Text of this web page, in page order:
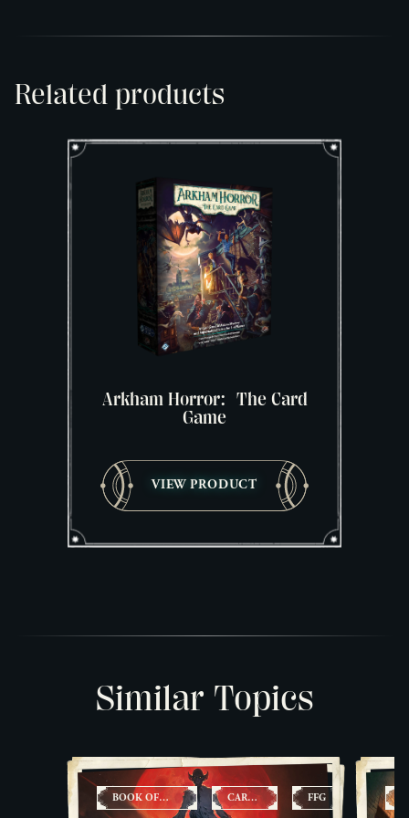
Related products
Arkham Horror: The Card
Game
VIEW PRODUCT
Similar Topics
BOOK OF
LIVING
CARD
GAMES
FFG